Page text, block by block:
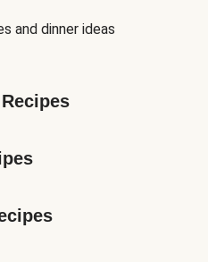
and dinner ideas